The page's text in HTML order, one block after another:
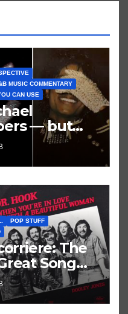
MUSIC COMMENTARY
CAN USE
— but
POP STUFF
The
Song